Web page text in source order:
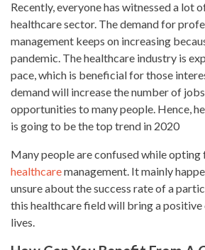
Recently, everyone has witnessed a lot
healthcare sector. The demand for
management keeps on increasing
pandemic. The healthcare industry is
pace, which is beneficial for those
demand will increase the number of
opportunities to many people. Hence,
is going to be the top trend in 2020
Many people are confused while opting
healthcaremanagement. It mainly
unsure about the success rate of a
this healthcare field will bring a positive
lives.